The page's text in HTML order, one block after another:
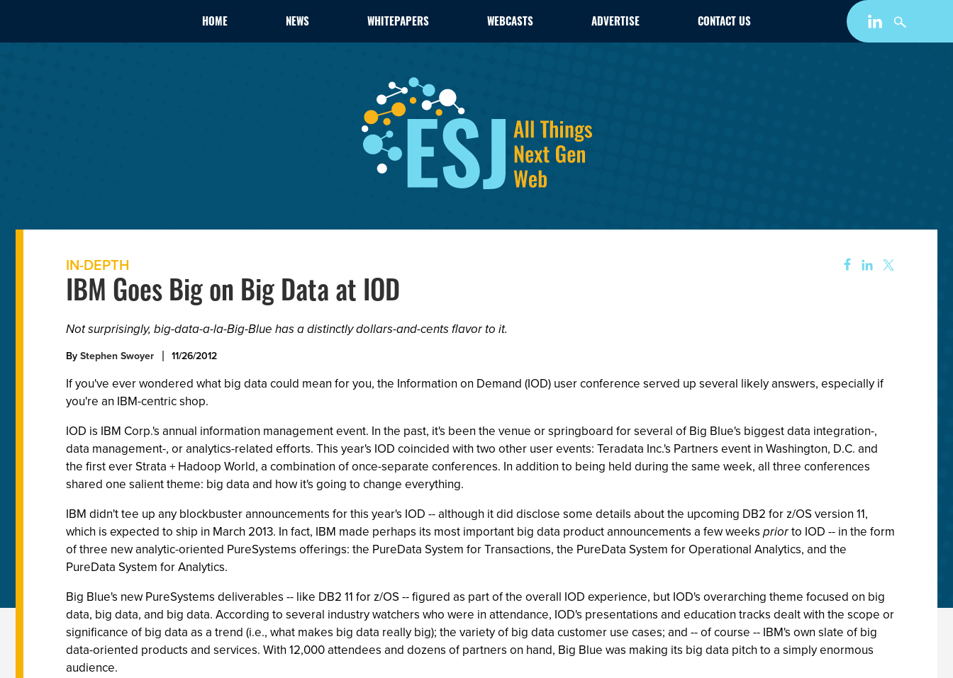
HOME NEWS WHITEPAPERS WEBCASTS ADVERTISE CONTACT US
IN-DEPTH
IBM Goes Big on Big Data at IOD
Not surprisingly, big-data-a-la-Big-Blue has a distinctly dollars-and-cents flavor to it.
ByStephen Swoyer 11/26/2012
If you've ever wondered what big data could mean for you, the Information on Demand (IOD) user conference served up several likely answers, especially if
you're an IBM-centric shop.
IOD is IBM Corp.'s annual information management event. In the past, it's been the venue or springboard for several of Big Blue's biggest data integration-,
data management-, or analytics-related efforts. This year's IOD coincided with two other user events: Teradata Inc.'s Partners event in Washington, D.C. and
the first ever Strata + Hadoop World, a combination of once-separate conferences. In addition to being held during the same week, all three conferences
shared one salient theme: big data and how it's going to change everything.
IBM didn't tee up any blockbuster announcements for this year's IOD -- although it did disclose some details about the upcoming DB2 for z/OS version 11,
which is expected to ship in March 2013. In fact, IBM made perhaps its most important big data product announcements a few weeks priorto IOD -- in the form
of three new analytic-oriented PureSystems offerings: the PureData System for Transactions, the PureData System for Operational Analytics, and the
PureData System for Analytics.
Big Blue's new PureSystems deliverables -- like DB2 11 for z/OS -- figured as part of the overall IOD experience, but IOD's overarching theme focused on big
data, big data, and big data. According to several industry watchers who were in attendance, IOD's presentations and education tracks dealt with the scope or
significance of big data as a trend (i.e., what makes big data really big); the variety of big data customer use cases; and -- of course -- IBM's own slate of big
data-oriented products and services. With 12,000 attendees and dozens of partners on hand, Big Blue was making its big data pitch to a simply enormous
audience.